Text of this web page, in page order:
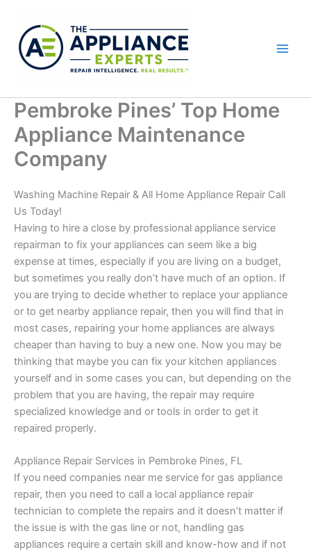
content
Pembroke Pines’ Top Home
Appliance Maintenance
Company
Washing Machine Repair & All Home Appliance Repair Call
Us Today!
Having to hire a close by professional appliance service
repairman to fix your appliances can seem like a big
expense at times, especially if you are living on a budget,
but sometimes you really don’t have much of an option. If
you are trying to decide whether to replace your appliance
or to get nearby appliance repair, then you will find that in
most cases, repairing your home appliances are always
cheaper than having to buy a new one. Now you may be
thinking that maybe you can fix your kitchen appliances
yourself and in some cases you can, but depending on the
problem that you are having, the repair may require
specialized knowledge and or tools in order to get it
repaired properly.
Appliance Repair Services in Pembroke Pines, FL
If you need companies near me service for gas appliance
repair, then you need to call a local appliance repair
technician to complete the repairs and it doesn’t matter if
the issue is with the gas line or not, handling gas
appliances require a certain skill and know-how and if not